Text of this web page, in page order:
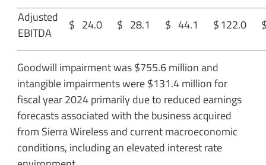
Adjusted
EBITDA
$ 24.0 $ 28.1 $ 44.1 $122.0
Goodwill impairment was $755.6 million and
intangible impairments were $131.4 million for
fiscal year 2024 primarily due to reduced earnings
forecasts associated with the business acquired
from Sierra Wireless and current macroeconomic
conditions, including an elevated interest rate